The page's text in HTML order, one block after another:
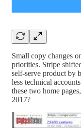
Small copy changes
priorities. Stripe
self-serve product by
less technical
these two home
2017?